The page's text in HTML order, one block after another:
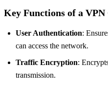
Key Functions of a
User Authentication:
can access the network.
Traffic Encryption:
transmission.